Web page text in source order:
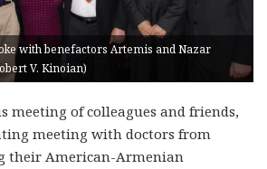
with benefactors Artemis and Nazar
V. Kinoian)
meeting of colleagues and friends,
meeting with doctors from
their American-Armenian